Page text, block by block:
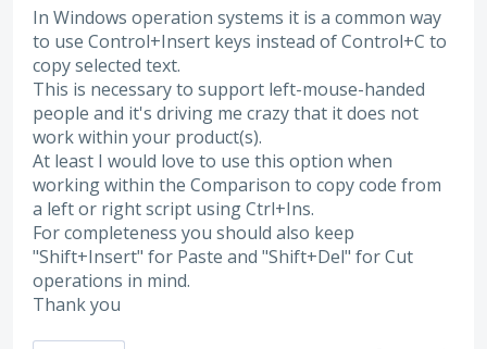
In Windows operation systems it is a common way
to use Control+Insert keys instead of Control+C to
copy selected text.
This is necessary to support left-mouse-handed
people and it's driving me crazy that it does not
work within your product(s).
At least I would love to use this option when
working within the Comparison to copy code from
a left or right script using Ctrl+Ins.
For completeness you should also keep
"Shift+Insert" for Paste and "Shift+Del" for Cut
operations in mind.
Thank you